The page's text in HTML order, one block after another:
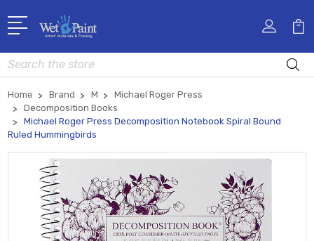
Search
Home Brand M
Michael Roger Press
Decomposition Books
Michael Roger Press Decomposition Notebook Spiral Bound
Ruled Hummingbirds